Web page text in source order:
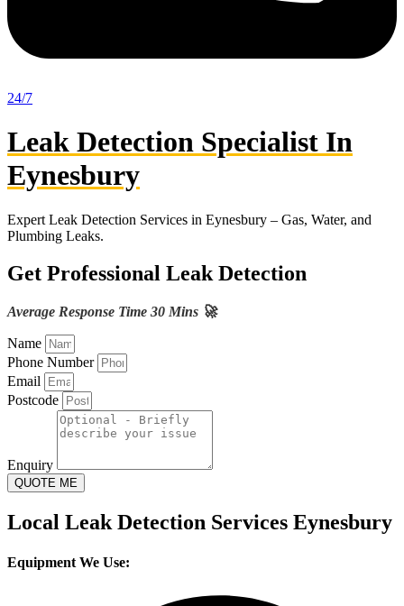
24/7
Leak Detection Specialist In
Eynesbury
Expert Leak Detection Services in Eynesbury – Gas, Water, and
Plumbing Leaks.
Get Professional Leak Detection
Average Response Time 30 Mins 🚀
Name
Phone Number
Email
Postcode
Enquiry
QUOTE ME
Local Leak Detection Services Eynesbury
Equipment We Use: